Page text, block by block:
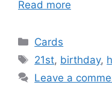
Read more
Categories
Cards
Tags
21st, birthday,
Leave a